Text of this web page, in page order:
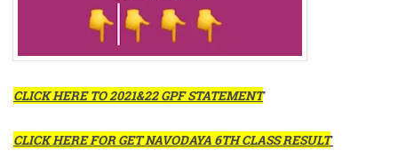
CLICK HERE TO 2021&22 GPF STATEMENT
CLICK HERE FOR GET NAVODAYA 6TH CLASS RESULT